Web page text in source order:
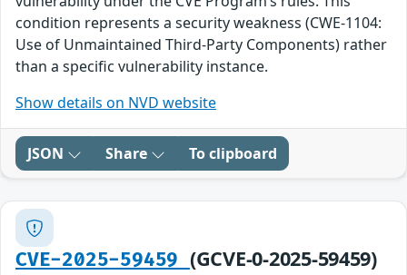
condition represents a security weakness (CWE-1104:
Use of Unmaintained Third-Party Components) rather
than a specific vulnerability instance.
Show details on NVD website
JSON Share To clipboard
CVE-2025-59459 (GCVE-0-2025-59459)